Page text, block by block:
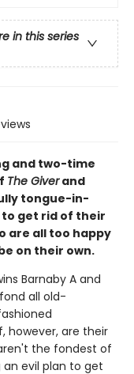
in this series
and two-time
The Giverand
tongue-in-
get rid of their
are all too happy
on their own.
Barnaby A and
all old-
however, are their
the fondest of
evil plan to get